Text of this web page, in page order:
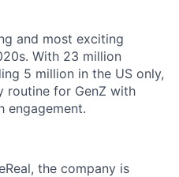
and most exciting
With 23 million
5 million in the US only,
routine for GenZ with
engagement.
the company is